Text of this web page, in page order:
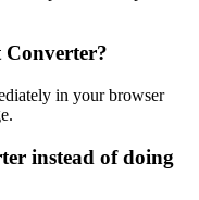
Converter?
in your browser
instead of doing